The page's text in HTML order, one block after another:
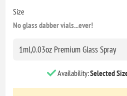
Size
No glass dabber vials...ever!
Availability:Selected